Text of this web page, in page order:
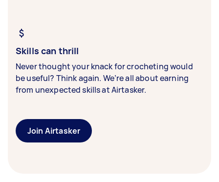
Skills can thrill
Never thought your knack for crocheting would
be useful? Think again. We’re all about earning
from unexpected skills at Airtasker.
Join Airtasker